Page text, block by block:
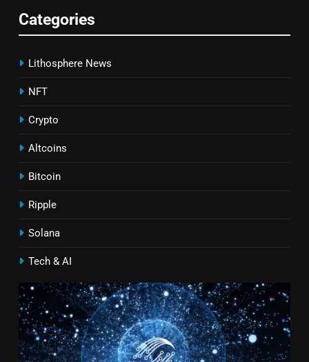
Categories
Lithosphere News
NFT
Crypto
Altcoins
Bitcoin
Ripple
Solana
Tech & AI